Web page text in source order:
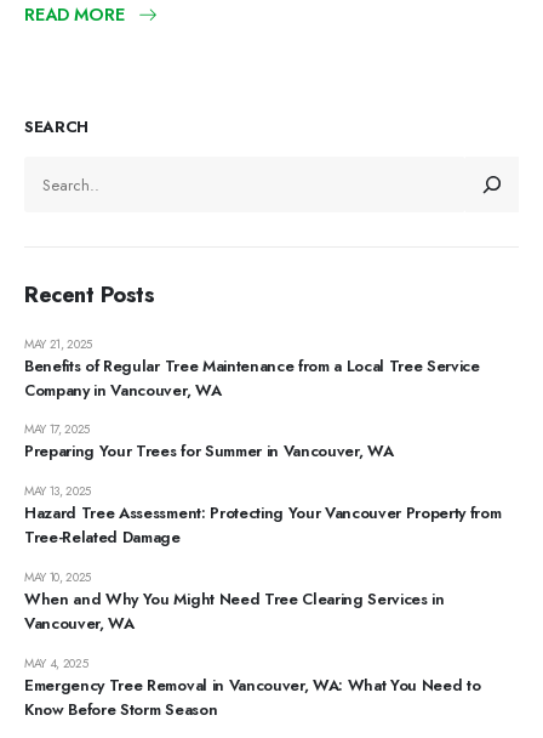
READ MORE
SEARCH
Recent Posts
Benefits of Regular Tree Maintenance from a Local Tree Service
Company in Vancouver, WA
MAY 21, 2025
Preparing Your Trees for Summer in Vancouver, WA
MAY 17, 2025
Hazard Tree Assessment: Protecting Your Vancouver Property from
Tree-Related Damage
MAY 13, 2025
When and Why You Might Need Tree Clearing Services in
Vancouver, WA
MAY 10, 2025
Emergency Tree Removal in Vancouver, WA: What You Need to
Know Before Storm Season
MAY 4, 2025